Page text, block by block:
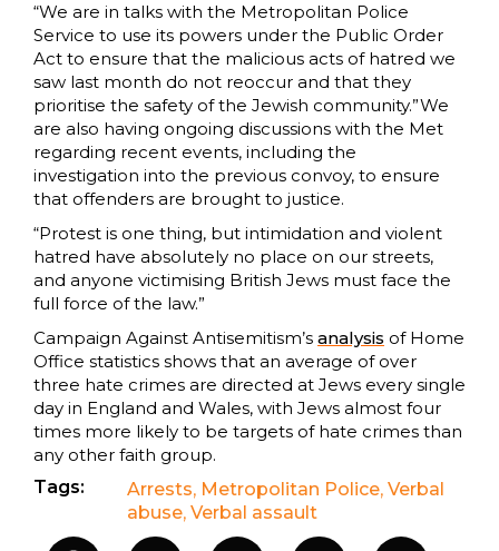
“We are in talks with the Metropolitan Police
Service to use its powers under the Public Order
Act to ensure that the malicious acts of hatred we
saw last month do not reoccur and that they
prioritise the safety of the Jewish community.”We
are also having ongoing discussions with the Met
regarding recent events, including the
investigation into the previous convoy, to ensure
that offenders are brought to justice.
“Protest is one thing, but intimidation and violent
hatred have absolutely no place on our streets,
and anyone victimising British Jews must face the
full force of the law.”
Campaign Against Antisemitism’s analysis of Home
Office statistics shows that an average of over
three hate crimes are directed at Jews every single
day in England and Wales, with Jews almost four
times more likely to be targets of hate crimes than
any other faith group.
Tags:
Arrests, Metropolitan Police, Verbal
abuse, Verbal assault